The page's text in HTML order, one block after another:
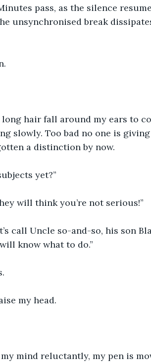
pass, as the silence
unsynchronised break
hair fall around my ears to
slowly. Too bad no one is
a distinction by now.
yet?”
will think you’re not serious!”
call Uncle so-and-so, his son
know what to do.”
my head.
mind reluctantly, my pen is